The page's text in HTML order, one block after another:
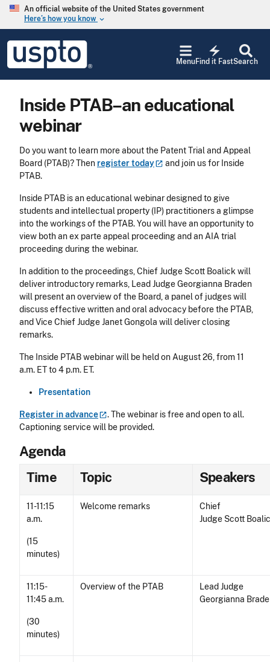
Skip to main content
An official website of the United States government
Here’s how you know keyboard_arrow_down
USPTO
United
States
Office
Search
electric_bolt
Find it Fast
Menu
Inside PTAB–an educational
webinar
Do you want to learn more about the Patent Trial and Appeal
Board (PTAB)? Then registertoday
and join us for Inside
PTAB.
Inside PTAB is an educational webinar designed to give
students and intellectual property (IP) practitioners a glimpse
into the workings of the PTAB. You will have an opportunity to
view both an ex parte appeal proceeding and an AIA trial
proceeding during the webinar.
In addition to the proceedings, Chief Judge Scott Boalick will
deliver introductory remarks, Lead Judge Georgianna Braden
will present an overview of the Board, a panel of judges will
discuss effective written and oral advocacy before the PTAB,
and Vice Chief Judge Janet Gongola will deliver closing
remarks.
The Inside PTAB webinar will be held on August 26, from 11
a.m. ET to 4 p.m. ET.
Presentation
Register inadvance
. The webinar is free and open to all.
Captioning service will be provided.
Agenda
Time
Topic Speakers
11-11:15
a.m.
(15
minutes)
Welcome remarks
Chief
Judge Scott
11:15-
11:45 a.m.
(30
minutes)
Overview of the PTAB
Lead Judge
Georgianna